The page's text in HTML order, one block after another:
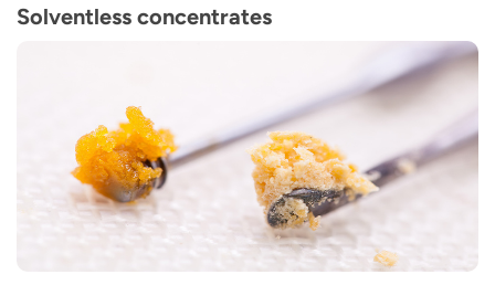
Solventless concentrates